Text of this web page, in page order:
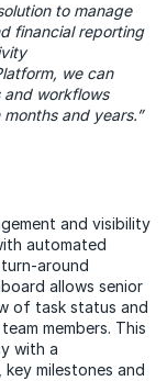
to manage
financial reporting
we can
and workflows
and years.”
and visibility
automated
around
allows senior
of task status and
members. This
with a
milestones and